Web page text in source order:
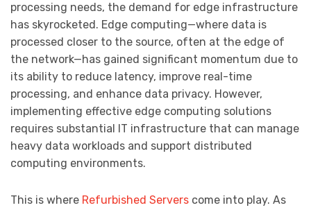
processing needs, the demand for edge infrastructure
has skyrocketed. Edge computing—where data is
processed closer to the source, often at the edge of
the network—has gained significant momentum due to
its ability to reduce latency, improve real-time
processing, and enhance data privacy. However,
implementing effective edge computing solutions
requires substantial IT infrastructure that can manage
heavy data workloads and support distributed
computing environments.
This is where Refurbished Servers come into play. As